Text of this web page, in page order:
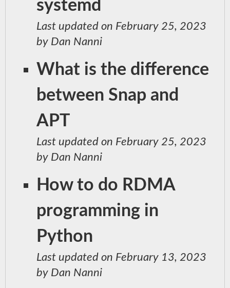
systemd
Last updated on February 25, 2023
by Dan Nanni
What is the difference
between Snap and
APT
Last updated on February 25, 2023
by Dan Nanni
How to do RDMA
programming in
Python
Last updated on February 13, 2023
by Dan Nanni